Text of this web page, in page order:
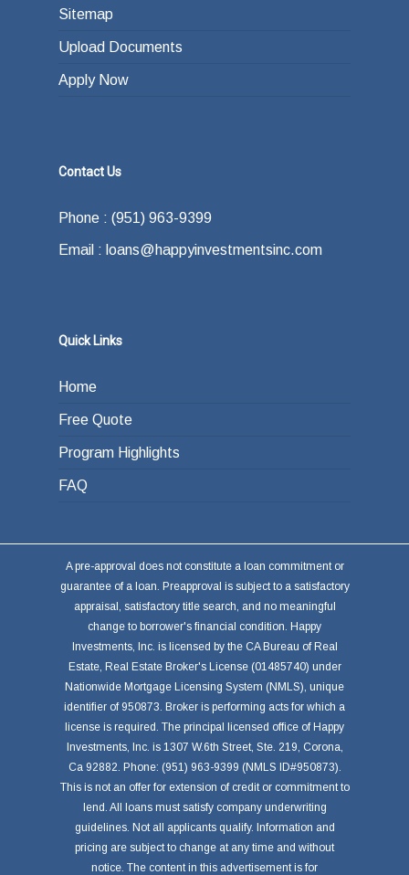
Sitemap
Upload Documents
Apply Now
Contact Us
Phone : (951) 963-9399
Email : loans@happyinvestmentsinc.com
Quick Links
Home
Free Quote
Program Highlights
FAQ
A pre-approval does not constitute a loan commitment or
guarantee of a loan. Preapproval is subject to a satisfactory
appraisal, satisfactory title search, and no meaningful
change to borrower's financial condition. Happy
Investments, Inc. is licensed by the CA Bureau of Real
Estate, Real Estate Broker's License (01485740) under
Nationwide Mortgage Licensing System (NMLS), unique
identifier of 950873. Broker is performing acts for which a
license is required. The principal licensed office of Happy
Investments, Inc. is 1307 W.6th Street, Ste. 219, Corona,
Ca 92882. Phone: (951) 963-9399 (NMLS ID#950873).
This is not an offer for extension of credit or commitment to
lend. All loans must satisfy company underwriting
guidelines. Not all applicants qualify. Information and
pricing are subject to change at any time and without
notice. The content in this advertisement is for